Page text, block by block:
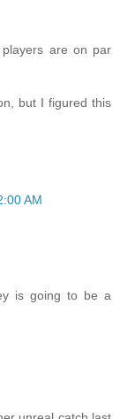
are on par
but I figured this
AM
is going to be a